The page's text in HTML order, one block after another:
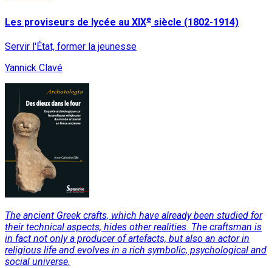
Les proviseurs de lycée au XIXe siècle (1802-1914)
Servir l'État, former la jeunesse
Yannick Clavé
The ancient Greek crafts, which have already been studied for
their technical aspects, hides other realities. The craftsman is
in fact not only a producer of artefacts, but also an actor in
religious life and evolves in a rich symbolic, psychological and
social universe.